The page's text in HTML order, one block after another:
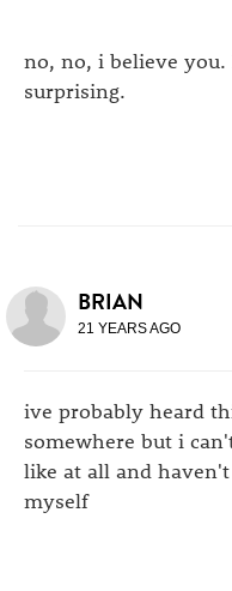
no, no, i believe
surprising.
BRIAN
21 YEARS AGO
ive probably heard
somewhere but i
like at all and
myself